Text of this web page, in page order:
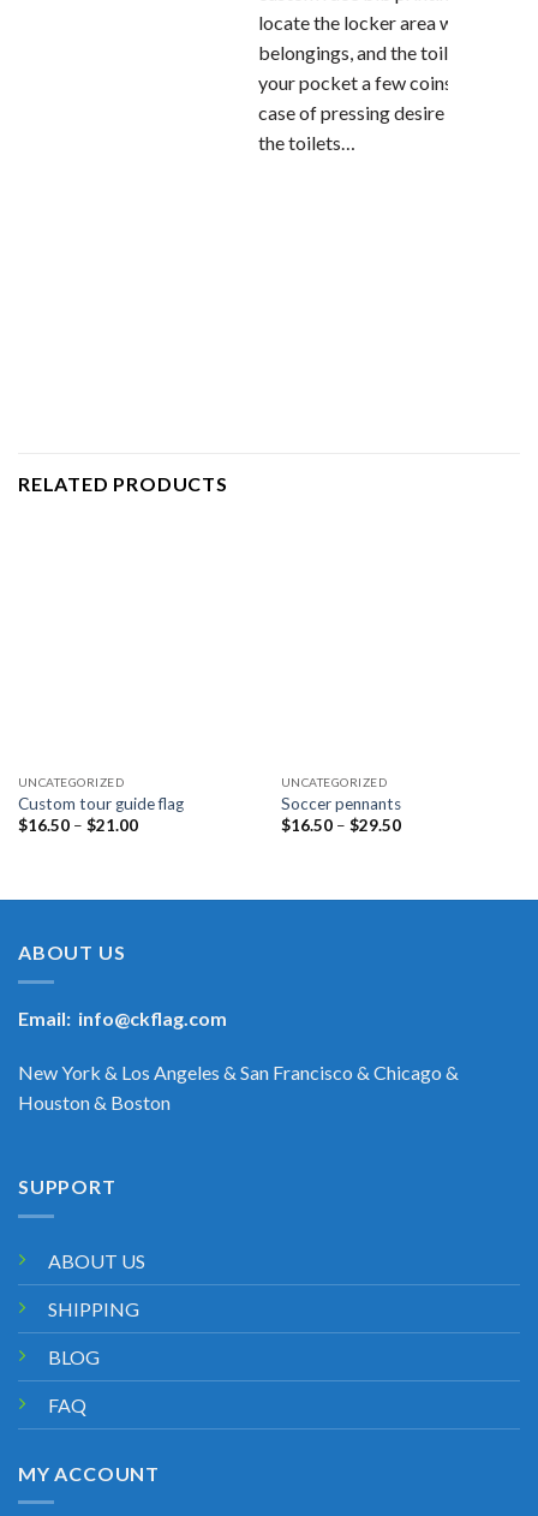
locate the locker area where to
belongings, and the toilets. Clever
your pocket a few coins to spend
case of pressing desire and long
the toilets…
RELATED PRODUCTS
UNCATEGORIZED
Custom tour guide flag
$16.50 – $21.00Price
UNCATEGORIZED
Soccer pennants
$16.50 – $29.50Price
ABOUT US
Email: info@ckflag.com
New York & Los Angeles & San Francisco & Chicago &
Houston & Boston
SUPPORT
ABOUT US
SHIPPING
BLOG
FAQ
MY ACCOUNT